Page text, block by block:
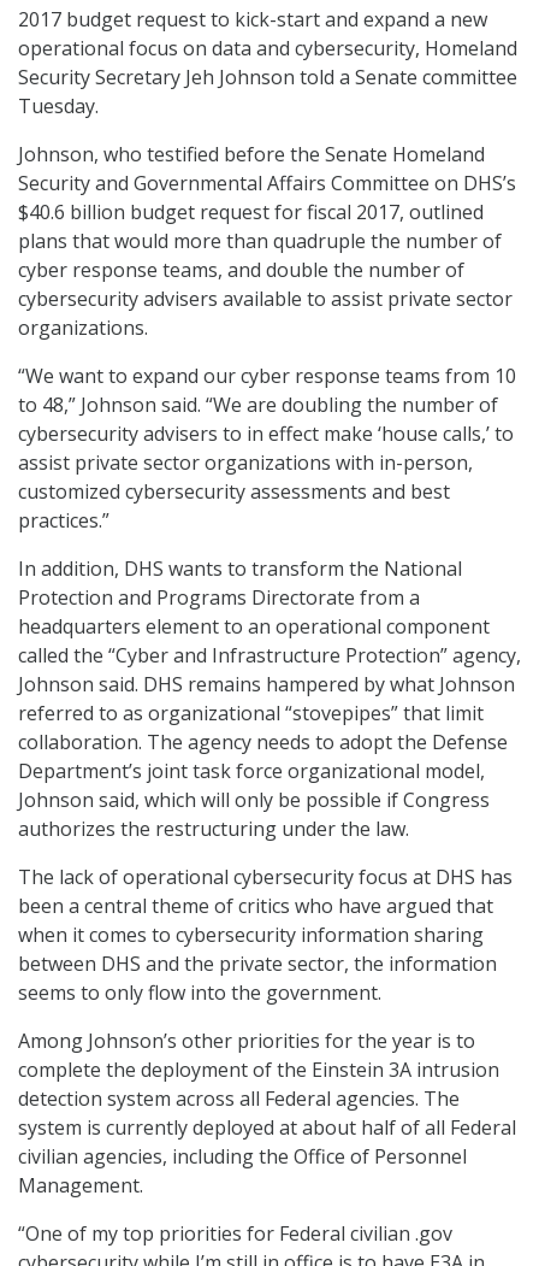
2017 budget request to kick-start and expand a new
operational focus on data and cybersecurity, Homeland
Security Secretary Jeh Johnson told a Senate committee
Tuesday.
Johnson, who testified before the Senate Homeland
Security and Governmental Affairs Committee on DHS’s
$40.6 billion budget request for fiscal 2017, outlined
plans that would more than quadruple the number of
cyber response teams, and double the number of
cybersecurity advisers available to assist private sector
organizations.
“We want to expand our cyber response teams from 10
to 48,” Johnson said. “We are doubling the number of
cybersecurity advisers to in effect make ‘house calls,’ to
assist private sector organizations with in-person,
customized cybersecurity assessments and best
practices.”
In addition, DHS wants to transform the National
Protection and Programs Directorate from a
headquarters element to an operational component
called the “Cyber and Infrastructure Protection” agency,
Johnson said. DHS remains hampered by what Johnson
referred to as organizational “stovepipes” that limit
collaboration. The agency needs to adopt the Defense
Department’s joint task force organizational model,
Johnson said, which will only be possible if Congress
authorizes the restructuring under the law.
The lack of operational cybersecurity focus at DHS has
been a central theme of critics who have argued that
when it comes to cybersecurity information sharing
between DHS and the private sector, the information
seems to only flow into the government.
Among Johnson’s other priorities for the year is to
complete the deployment of the Einstein 3A intrusion
detection system across all Federal agencies. The
system is currently deployed at about half of all Federal
civilian agencies, including the Office of Personnel
Management.
“One of my top priorities for Federal civilian .gov